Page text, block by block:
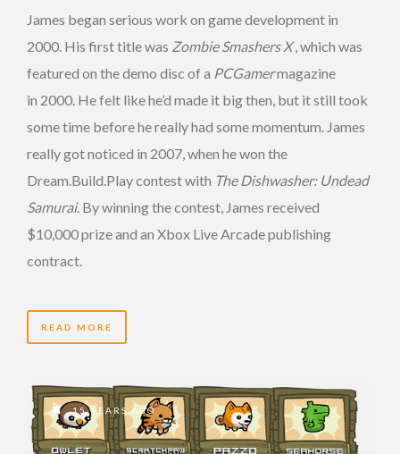
James began serious work on game development in
2000. His first title was Zombie Smashers X, which was
featured on the demo disc of a PCGamermagazine
in 2000. He felt like he’d made it big then, but it still took
some time before he really had some momentum. James
really got noticed in 2007, when he won the
Dream.Build.Play contest with The Dishwasher: Undead
Samurai. By winning the contest, James received
$10,000 prize and an Xbox Live Arcade publishing
contract.
READ MORE
15 YEARS AGO